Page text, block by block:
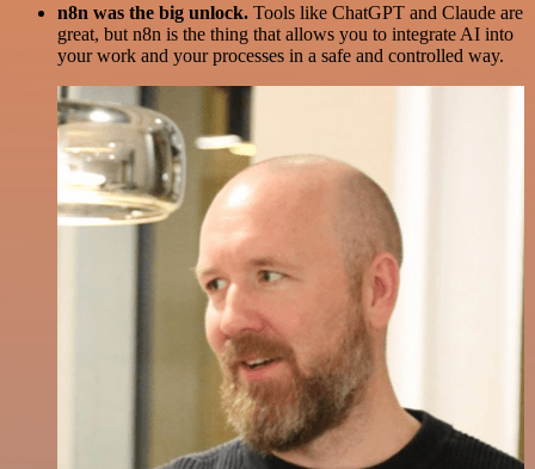
n8n was the big unlock. Tools like ChatGPT and Claude are
great, but n8n is the thing that allows you to integrate AI into
your work and your processes in a safe and controlled way.